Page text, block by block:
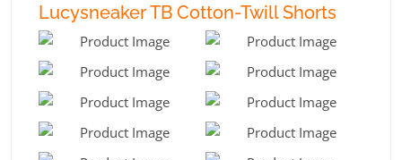
Lucysneaker TB Cotton-Twill Shorts